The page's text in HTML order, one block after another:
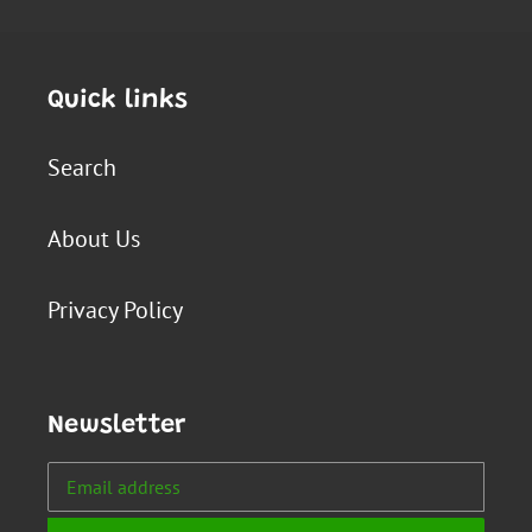
Quick links
Search
About Us
Privacy Policy
Newsletter